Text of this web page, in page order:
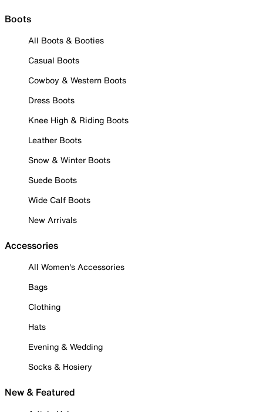
Boots
All Boots & Booties
Casual Boots
Cowboy & Western Boots
Dress Boots
Knee High & Riding Boots
Leather Boots
Snow & Winter Boots
Suede Boots
Wide Calf Boots
New Arrivals
Accessories
All Women's Accessories
Bags
Clothing
Hats
Evening & Wedding
Socks & Hosiery
New & Featured